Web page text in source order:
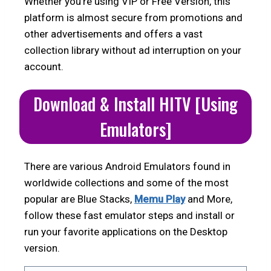
platform is almost secure from promotions and
other advertisements and offers a vast
collection library without ad interruption on your
account.
Download & Install HITV [Using
Emulators]
There are various Android Emulators found in
worldwide collections and some of the most
popular are Blue Stacks, Memu Playand More,
follow these fast emulator steps and install or
run your favorite applications on the Desktop
version.